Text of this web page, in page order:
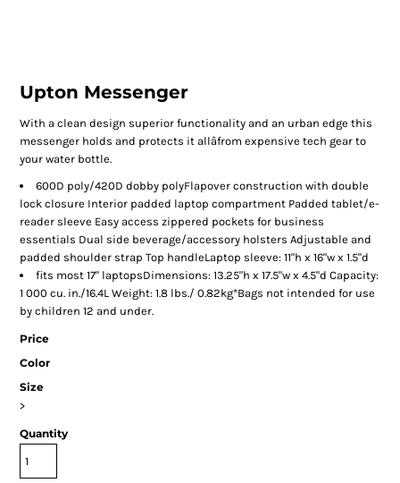
Upton Messenger
With a clean design superior functionality and an urban edge this
messenger holds and protects it allâfrom expensive tech gear to
your water bottle.
600D poly/420D dobby polyFlapover construction with double
lock closure Interior padded laptop compartment Padded tablet/e-
reader sleeve Easy access zippered pockets for business
essentials Dual side beverage/accessory holsters Adjustable and
padded shoulder strap Top handleLaptop sleeve: 11"h x 16"w x 1.5"d
fits most 17" laptopsDimensions: 13.25"h x 17.5"w x 4.5"d Capacity:
1 000 cu. in./16.4L Weight: 1.8 lbs./ 0.82kg*Bags not intended for use
by children 12 and under.
Price
Color
Size
>
Quantity